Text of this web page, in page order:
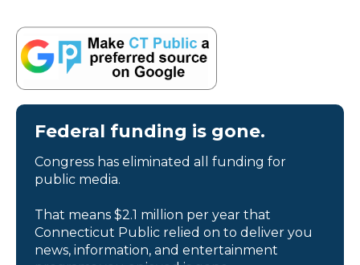
Federal funding is gone.
Congress has eliminated all funding for
public media.
That means $2.1 million per year that
Connecticut Public relied on to deliver you
news, information, and entertainment